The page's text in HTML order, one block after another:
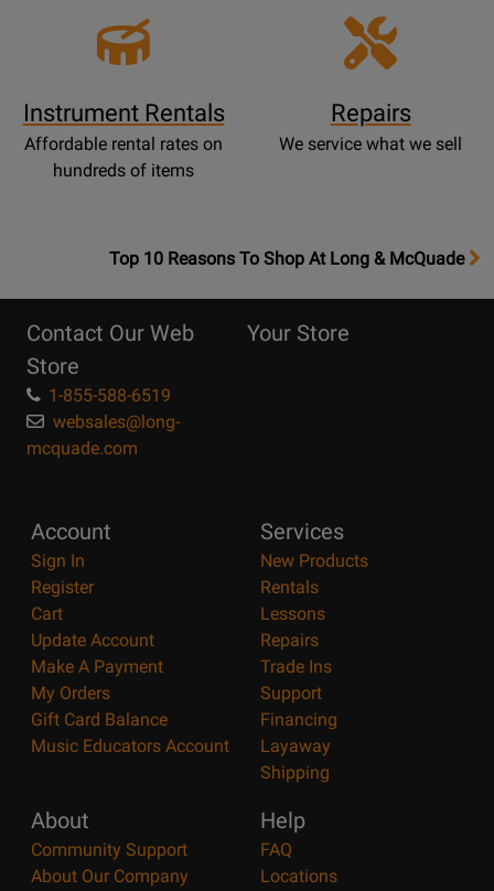
Instrument Rentals
Affordable rental rates on
hundreds of items
Repairs
We service what we sell
OpensTop
Page
Top 10 Reasons To Shop At Long & McQuade
Contact Our Web
Store
1-855-588-6519
websales@long-
mcquade.com
Your Store
Account
Sign In
Register
Cart
Update Account
Make A Payment
My Orders
Gift Card Balance
Music Educators Account
Services
New Products
Rentals
Lessons
Repairs
Trade Ins
Support
Financing
Layaway
Shipping
About
Community Support
About Our Company
Help
FAQ
Locations